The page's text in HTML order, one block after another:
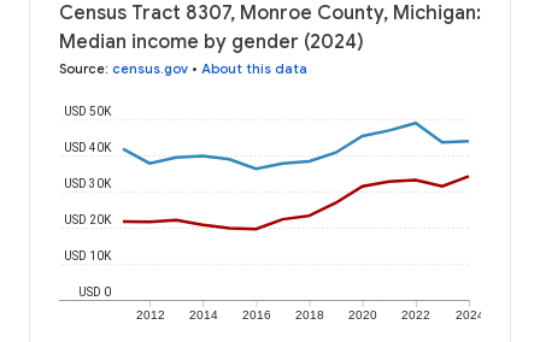
Census Tract 8307, Monroe County, Michigan:
Median income by gender (2024)
Source: census.gov • About this data
2012 2014 2016 2018 2020 2022 2024
USD 0
USD 10K
USD 20K
USD 30K
USD 40K
USD 50K